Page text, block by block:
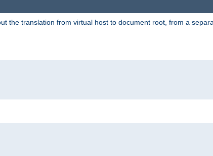
the translation from virtual host to document root, from a